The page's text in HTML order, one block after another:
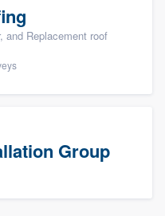
and Replacement roof
Group